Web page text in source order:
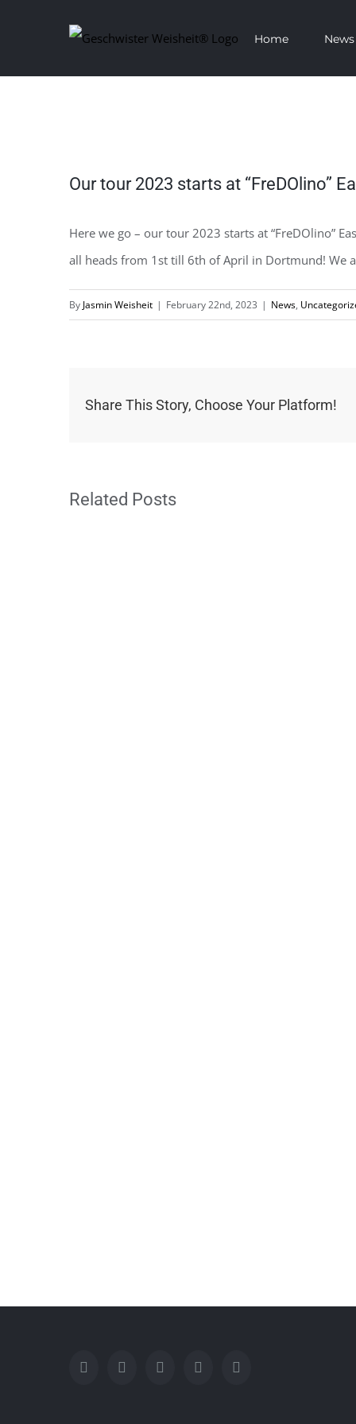
Home News
Larger
Our tour 2023 starts at “FreDOlino”
Here we go – our tour 2023 starts at “FreDOlino”
all heads from 1st till 6th of April in Dortmund! We
By Jasmin Weisheit | February 22nd, 2023 | News,
Share This Story, Choose Your Platform!
Related Posts